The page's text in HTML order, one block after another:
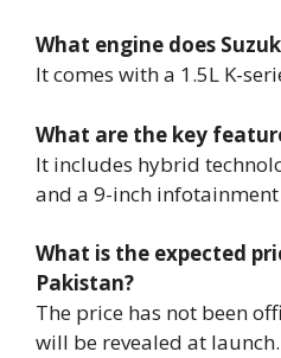
What engine does
It comes with a 1.5L K-
What are the key
It includes hybrid
and a 9-inch infotainment
What is the expected
Pakistan?
The price has not been
will be revealed at launch.